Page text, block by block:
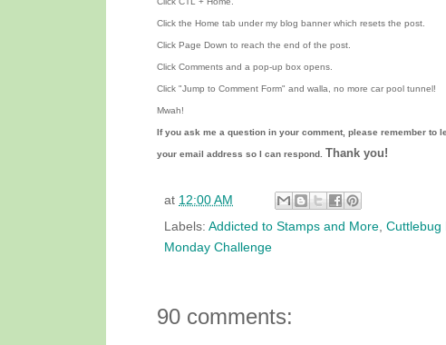
Click the Home tab under my blog banner which resets the post.
Click Page Down to reach the end of the post.
Click Comments and a pop-up box opens.
Click "Jump to Comment Form" and walla, no more car pool tunnel!
Mwah!
If you ask me a question in your comment, please remember to
your email address so I can respond. Thank you!
at 12:00 AM
Labels: Addicted to Stamps and More Cuttlebug
Monday Challenge
90 comments: